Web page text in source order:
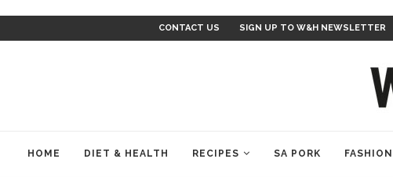
CONTACT US SIGN UP TO W&H NEWSLETTER
HOME DIET & HEALTH RECIPES SA PORK FASHION